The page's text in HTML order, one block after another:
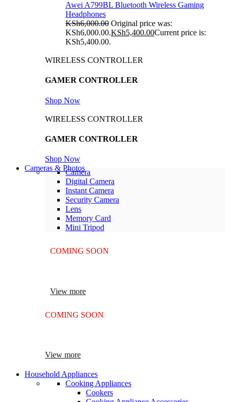
Awei A799BL Bluetooth Wireless Gaming
Headphones
KSh6,000.00 Original price was:
KSh6,000.00.KSh5,400.00Current price is:
KSh5,400.00.
WIRELESS CONTROLLER
GAMER CONTROLLER
Shop Now
WIRELESS CONTROLLER
GAMER CONTROLLER
Shop Now
Cameras & Photos
Camera
Digital Camera
Instant Camera
Security Camera
Lens
Memory Card
Mini Tripod
COMING SOON
View more
COMING SOON
View more
Household Appliances
Cooking Appliances
Cookers